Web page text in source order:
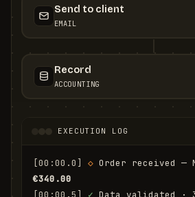
Send to client
EMAIL
Record
ACCOUNTING
EXECUTION LOG
[00:00.0] ◇
€340.00
[00:00.5]
✓ Data validated ·